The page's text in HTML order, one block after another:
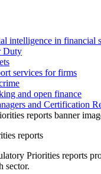
intelligence in financial
Duty
services for firms
and open finance
and Certification
reports
Priorities reports
sector.